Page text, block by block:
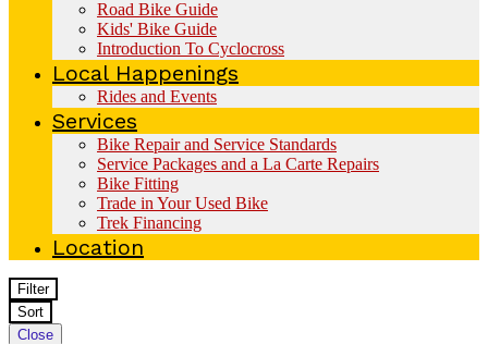
Road Bike Guide
Kids' Bike Guide
Introduction To Cyclocross
Local Happenings
Rides and Events
Services
Bike Repair and Service Standards
Service Packages and a La Carte Repairs
Bike Fitting
Trade in Your Used Bike
Trek Financing
Location
Filter
Sort
Close